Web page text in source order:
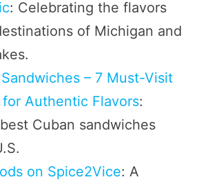
: Celebrating the flavors
of Michigan and
– 7 Must-Visit
for Authentic Flavors:
Cuban sandwiches
on Spice2Vice: A